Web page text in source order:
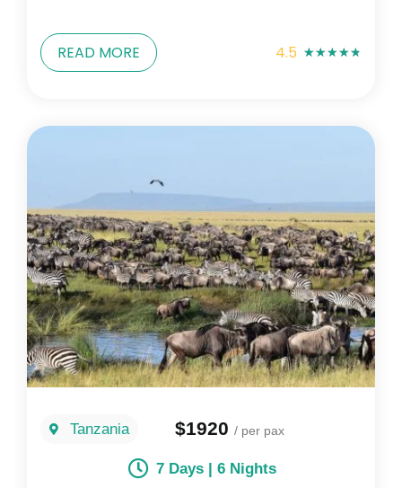
READ MORE 4.5 ★★★★★
Tanzania $1920/ per pax
7 Days | 6 Nights